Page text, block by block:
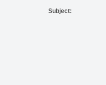
Subject: